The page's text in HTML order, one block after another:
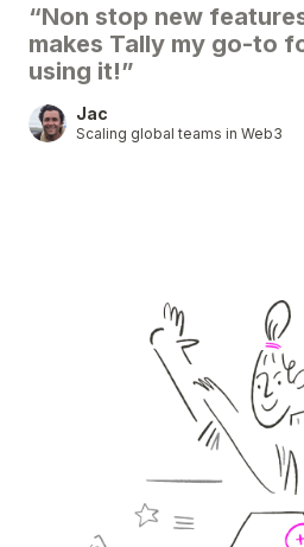
“Non stop new
makes Tally my go-to
using it!”
Jac
Scaling global teams in Web3